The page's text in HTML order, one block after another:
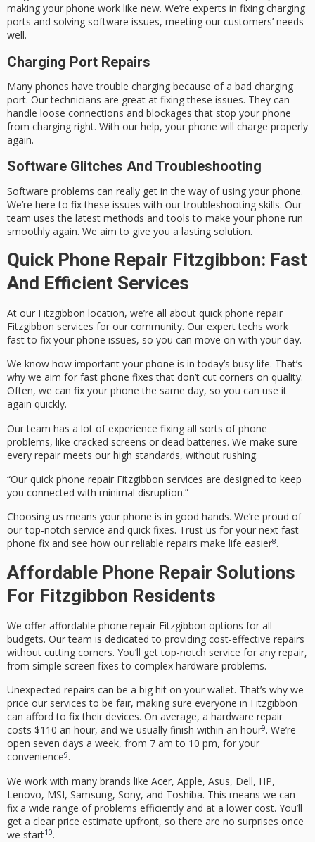
making your phone work like new. We’re experts in fixing charging
ports and solving software issues, meeting our customers’ needs
well.
Charging Port Repairs
Many phones have trouble charging because of a bad charging
port. Our technicians are great at fixing these issues. They can
handle loose connections and blockages that stop your phone
from charging right. With our help, your phone will charge properly
again.
Software Glitches And Troubleshooting
Software problems can really get in the way of using your phone.
We’re here to fix these issues with our troubleshooting skills. Our
team uses the latest methods and tools to make your phone run
smoothly again. We aim to give you a lasting solution.
Quick Phone Repair Fitzgibbon: Fast
And Efficient Services
At our Fitzgibbon location, we’re all about quick phone repair
Fitzgibbon services for our community. Our expert techs work
fast to fix your phone issues, so you can move on with your day.
We know how important your phone is in today’s busy life. That’s
why we aim for fast phone fixes that don’t cut corners on quality.
Often, we can fix your phone the same day, so you can use it
again quickly.
Our team has a lot of experience fixing all sorts of phone
problems, like cracked screens or dead batteries. We make sure
every repair meets our high standards, without rushing.
“Our quick phone repair Fitzgibbon services are designed to keep
you connected with minimal disruption.”
Choosing us means your phone is in good hands. We’re proud of
our top-notch service and quick fixes. Trust us for your next fast
phone fix and see how our reliable repairs make life easier8.
Affordable Phone Repair Solutions
For Fitzgibbon Residents
We offer affordable phone repair Fitzgibbon options for all
budgets. Our team is dedicated to providing cost-effective repairs
without cutting corners. You’ll get top-notch service for any repair,
from simple screen fixes to complex hardware problems.
Unexpected repairs can be a big hit on your wallet. That’s why we
price our services to be fair, making sure everyone in Fitzgibbon
can afford to fix their devices. On average, a hardware repair
costs $110 an hour, and we usually finish within an hour9. We’re
open seven days a week, from 7 am to 10 pm, for your
convenience9.
We work with many brands like Acer, Apple, Asus, Dell, HP,
Lenovo, MSI, Samsung, Sony, and Toshiba. This means we can
fix a wide range of problems efficiently and at a lower cost. You’ll
get a clear price estimate upfront, so there are no surprises once
we start10.